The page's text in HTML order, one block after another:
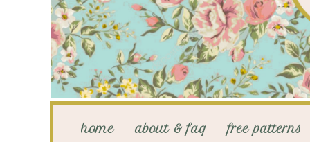
home about & faq free patterns